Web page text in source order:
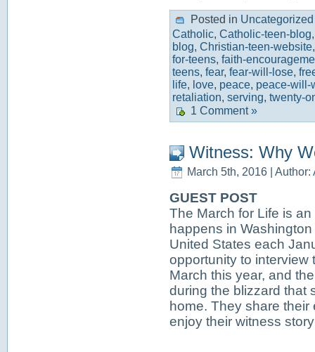
Posted in Uncategorized
Catholic, Catholic-teen-blog
blog, Christian-teen-website
for-teens, faith-
teens, fear, fear-will-lose,
life, love, peace, peace-will-
retaliation, serving, twenty-
1 Comment »
Witness: Why
March 5th, 2016 | Author:
GUEST POST
The March for Life is
happens in
United States each
opportunity to interview
March this year, and
during the blizzard that
home. They share
enjoy their witness